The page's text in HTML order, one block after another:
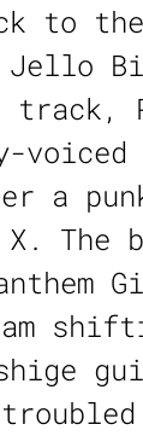
to
a
The